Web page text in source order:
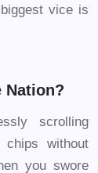
vice is
Nation?
scrolling
without
you swore